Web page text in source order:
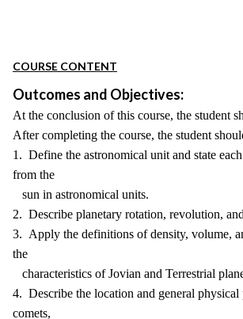
COURSE CONTENT
Outcomes and Objectives:
At the conclusion of this course, the student
After completing the course, the student
1. Define the astronomical unit and state
from the
sun in astronomical units.
2. Describe planetary rotation, revolution,
3. Apply the definitions of density, volume,
the
characteristics of Jovian and Terrestrial
4. Describe the location and general physical
comets,